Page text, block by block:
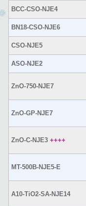
BCC-CSO-NJE4
BN18-CSO-NJE6
CSO-NJE5
ASO-NJE2
ZnO-750-NJE7
ZnO-GP-NJE7
ZnO-C-NJE3 ++++
MT-500B-NJE5-E
A10-TiO2-SA-NJE14